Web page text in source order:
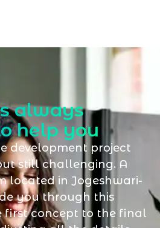
always
help you
development project
still challenging. A
located in Jogeshwari-
you through this
first concept to the final